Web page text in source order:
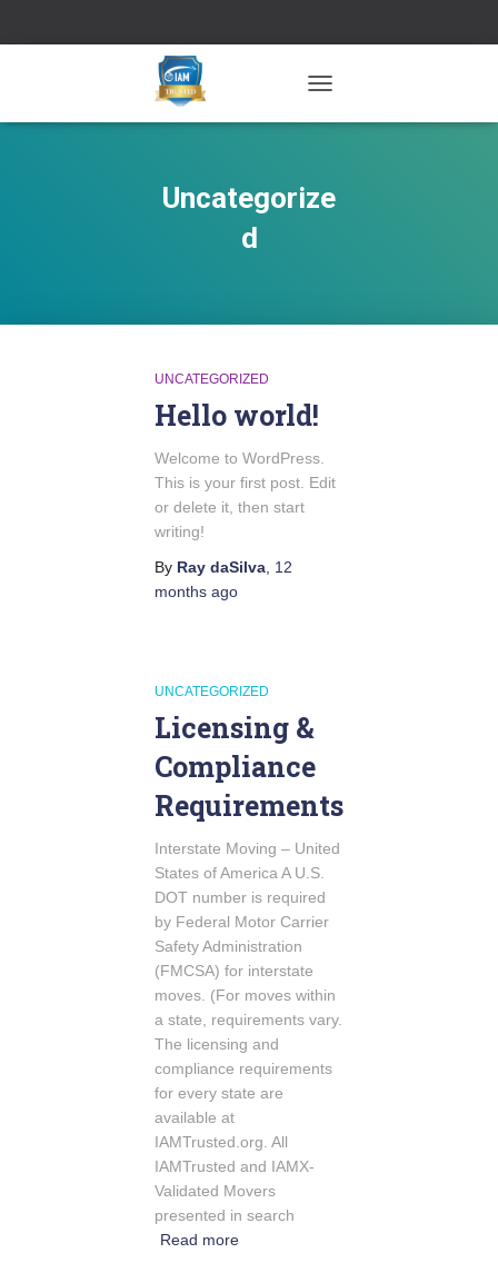
Uncategorize
d
UNCATEGORIZED
Hello world!
Welcome to WordPress.
This is your first post. Edit
or delete it, then start
writing!
By Ray daSilva 12
months ago
UNCATEGORIZED
Licensing &
Compliance
Requirements
Interstate Moving – United
States of America A U.S.
DOT number is required
by Federal Motor Carrier
Safety Administration
(FMCSA) for interstate
moves. (For moves within
a state, requirements vary.
The licensing and
compliance requirements
for every state are
available at
IAMTrusted.org. All
IAMTrusted and IAMX-
Validated Movers
presented in search
Read more